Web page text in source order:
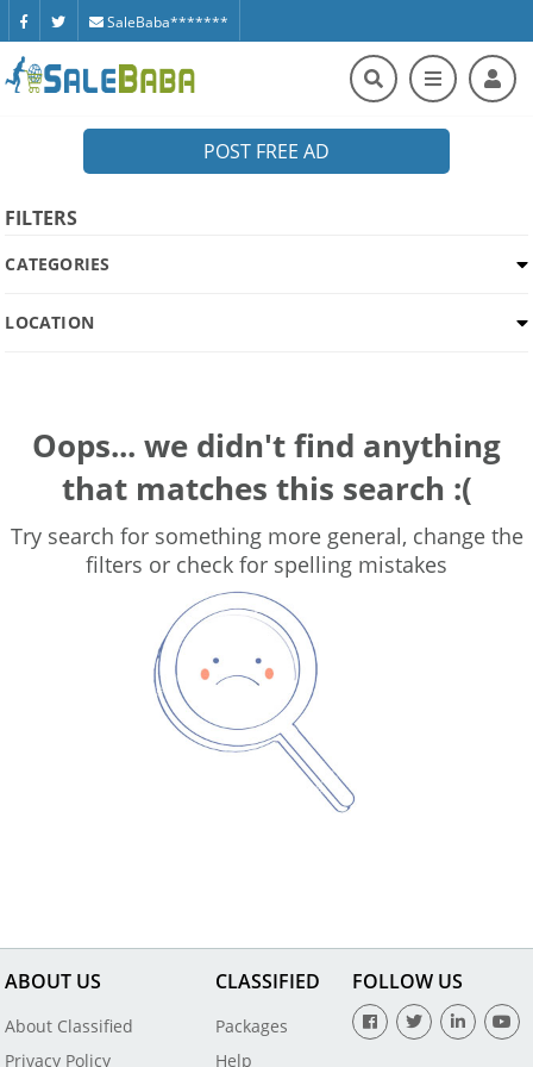
SaleBaba*******
POST FREE AD
FILTERS
CATEGORIES
LOCATION
Oops... we didn't find anything
that matches this search :(
Try search for something more general, change the
filters or check for spelling mistakes
ABOUT US
About Classified
Privacy Policy
CLASSIFIED
Packages
Help
FOLLOW US